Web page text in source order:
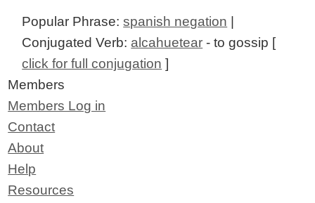
Popular Phrase:spanish negation
Conjugated Verb: alcahuetear - to gossip [
click for full conjugation ]
Members
Members Log in
Contact
About
Help
Resources